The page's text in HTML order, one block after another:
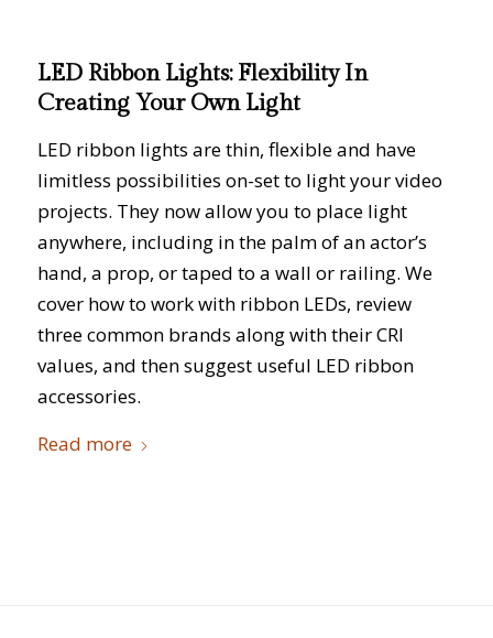
LED Ribbon Lights: Flexibility In
Creating Your Own Light
LED ribbon lights are thin, flexible and have
limitless possibilities on-set to light your video
projects. They now allow you to place light
anywhere, including in the palm of an actor’s
hand, a prop, or taped to a wall or railing. We
cover how to work with ribbon LEDs, review
three common brands along with their CRI
values, and then suggest useful LED ribbon
accessories.
Read more